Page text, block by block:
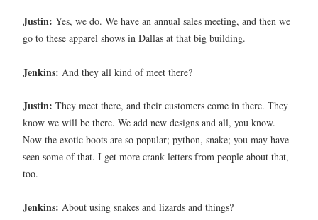
Justin: Yes, we do. We have an annual sales meeting, and then we
go to these apparel shows in Dallas at that big building.
Jenkins: And they all kind of meet there?
Justin: They meet there, and their customers come in there. They
know we will be there. We add new designs and all, you know.
Now the exotic boots are so popular; python, snake; you may have
seen some of that. I get more crank letters from people about that,
too.
Jenkins: About using snakes and lizards and things?